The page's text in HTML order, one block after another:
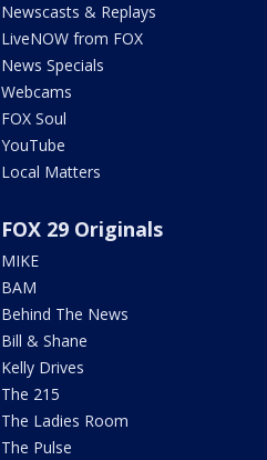
Newscasts & Replays
LiveNOW from FOX
News Specials
Webcams
FOX Soul
YouTube
Local Matters
FOX 29 Originals
MIKE
BAM
Behind The News
Bill & Shane
Kelly Drives
The 215
The Ladies Room
The Pulse